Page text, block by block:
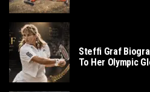
Steffi Graf
To Her Olympic